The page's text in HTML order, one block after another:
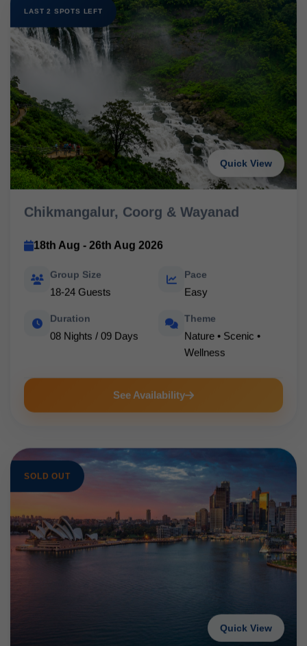
LAST 2 SPOTS LEFT
Quick View
Chikmangalur, Coorg & Wayanad
18th Aug - 26th Aug 2026
Group Size
18-24 Guests
Pace
Easy
Duration
08 Nights / 09 Days
Theme
Nature • Scenic •
Wellness
See Availability
SOLD OUT
Quick View